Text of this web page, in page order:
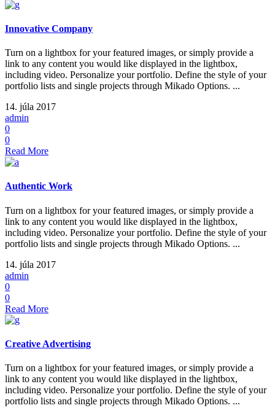
Innovative Company
Turn on a lightbox for your featured images, or simply provide a
link to any content you would like displayed in the lightbox,
including video. Personalize your portfolio. Define the style of your
portfolio lists and single projects through Mikado Options. ...
14. júla 2017
admin
0
0
Read More
Authentic Work
Turn on a lightbox for your featured images, or simply provide a
link to any content you would like displayed in the lightbox,
including video. Personalize your portfolio. Define the style of your
portfolio lists and single projects through Mikado Options. ...
14. júla 2017
admin
0
0
Read More
Creative Advertising
Turn on a lightbox for your featured images, or simply provide a
link to any content you would like displayed in the lightbox,
including video. Personalize your portfolio. Define the style of your
portfolio lists and single projects through Mikado Options. ...